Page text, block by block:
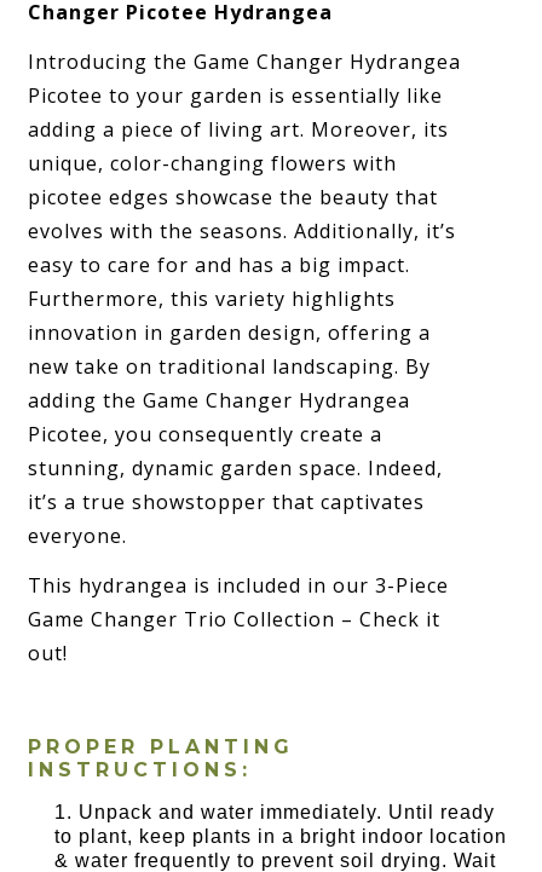
Changer Picotee Hydrangea
Introducing the Game Changer Hydrangea
Picotee to your garden is essentially like
adding a piece of living art. Moreover, its
unique, color-changing flowers with
picotee edges showcase the beauty that
evolves with the seasons. Additionally, it’s
easy to care for and has a big impact.
Furthermore, this variety highlights
innovation in garden design, offering a
new take on traditional landscaping. By
adding the Game Changer Hydrangea
Picotee, you consequently create a
stunning, dynamic garden space. Indeed,
it’s a true showstopper that captivates
everyone.
This hydrangea is included in our 3-Piece
Game Changer Trio Collection – Check it
out!
PROPER PLANTING
INSTRUCTIONS:
Unpack and water immediately. Until ready
to plant, keep plants in a bright indoor location
& water frequently to prevent soil drying. Wait